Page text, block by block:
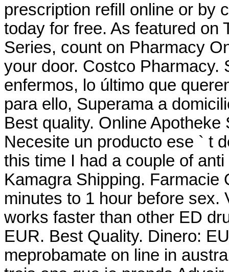
prescription refill online or by
today for free. As featured on
Series, count on Pharmacy
your door. Costco Pharmacy.
enfermos, lo último que
para ello, Superama a
Best quality. Online
Necesite un producto ese ` t
this time I had a couple of
Kamagra Shipping. Farmacie
minutes to 1 hour before sex.
works faster than other ED
EUR. Best Quality. Dinero:
meprobamate on line in